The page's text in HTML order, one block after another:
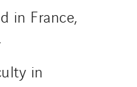
in France,
in